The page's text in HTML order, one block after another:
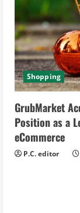
Shopping
GrubMarket
Position as a
eCommerce
P.C. editor